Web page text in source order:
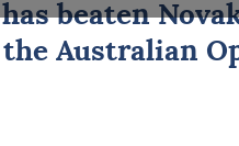
beaten
Australian